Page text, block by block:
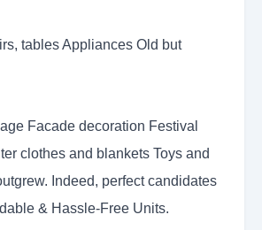
tables Appliances Old but
Facade decoration Festival
clothes and blankets Toys and
Indeed, perfect candidates
& Hassle-Free Units.